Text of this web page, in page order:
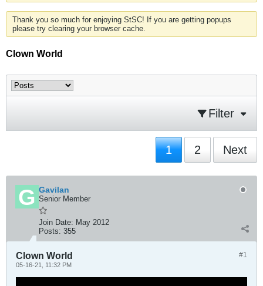
Thank you so much for enjoying StSC! If you are getting popups
please try clearing your browser cache.
Clown World
Filter
1 2 Next
Gavilan
Senior Member
Join Date: May 2012
Posts: 355
#1
Clown World
05-16-21, 11:32 PM